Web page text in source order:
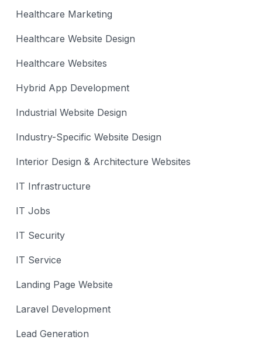
Healthcare Marketing
Healthcare Website Design
Healthcare Websites
Hybrid App Development
Industrial Website Design
Industry-Specific Website Design
Interior Design & Architecture Websites
IT Infrastructure
IT Jobs
IT Security
IT Service
Landing Page Website
Laravel Development
Lead Generation